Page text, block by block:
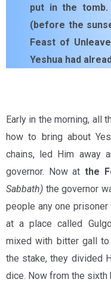
put in the
(before the
Feast of
Yeshua had
Early in the morning, all
how to bring about
chains, led Him away
governor. Now at the
Sabbath) the governor
people any one prisoner
at a place called
mixed with bitter gall
the stake, they divided
dice. Now from the sixth